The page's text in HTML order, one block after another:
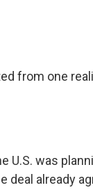
from one
U.S. was
deal already